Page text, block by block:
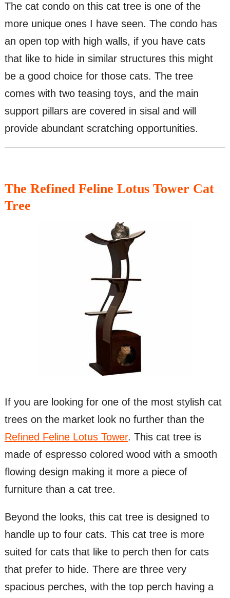
The cat condo on this cat tree is one of the
more unique ones I have seen. The condo has
an open top with high walls, if you have cats
that like to hide in similar structures this might
be a good choice for those cats. The tree
comes with two teasing toys, and the main
support pillars are covered in sisal and will
provide abundant scratching opportunities.
The Refined Feline Lotus Tower Cat
Tree
If you are looking for one of the most stylish cat
trees on the market look no further than the
Refined Feline Lotus Tower. This cat tree is
made of espresso colored wood with a smooth
flowing design making it more a piece of
furniture than a cat tree.
Beyond the looks, this cat tree is designed to
handle up to four cats. This cat tree is more
suited for cats that like to perch then for cats
that prefer to hide. There are three very
spacious perches, with the top perch having a